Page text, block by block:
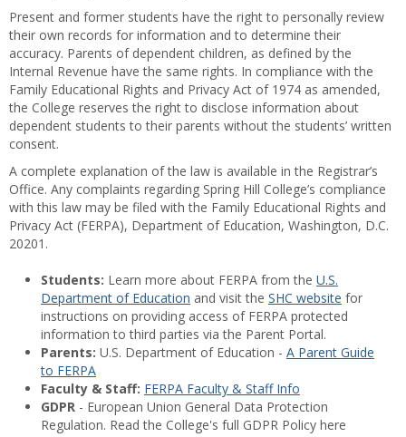
Present and former students have the right to personally review
their own records for information and to determine their
accuracy. Parents of dependent children, as defined by the
Internal Revenue have the same rights. In compliance with the
Family Educational Rights and Privacy Act of 1974 as amended,
the College reserves the right to disclose information about
dependent students to their parents without the students’ written
consent.
A complete explanation of the law is available in the Registrar’s
Office. Any complaints regarding Spring Hill College’s compliance
with this law may be filed with the Family Educational Rights and
Privacy Act (FERPA), Department of Education, Washington, D.C.
20201.
Students: Learn more about FERPA from the U.S.
Department of Education and visit the SHC website for
instructions on providing access of FERPA protected
information to third parties via the Parent Portal.
Parents: U.S. Department of Education - A Parent Guide
to FERPA
Faculty & Staff: FERPA Faculty & Staff Info
GDPR - European Union General Data Protection
Regulation. Read the College's full GDPR Policy here